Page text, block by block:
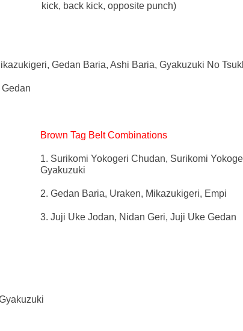
kick, back kick, opposite punch)
Gedan Baria, Ashi Baria, Gyakuzuki No
Brown Tag Belt Combinations
1. Surikomi Yokogeri Chudan, Surikomi
Gyakuzuki
2. Gedan Baria, Uraken, Mikazukigeri, Empi
3. Juji Uke Jodan, Nidan Geri, Juji Uke Gedan